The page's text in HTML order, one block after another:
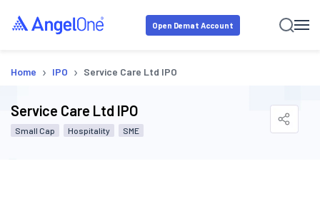
Open Demat Account
Home › IPO › Service Care Ltd IPO
Service Care Ltd IPO
Small Cap Hospitality SME